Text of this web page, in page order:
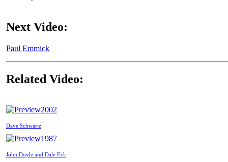
Next Video:
Paul Emmick
Related Video:
2002
Dave Schwartz
1987
John Doyle and Dale Eck